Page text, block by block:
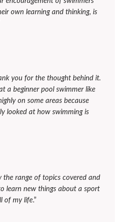
own learning and thinking, is
you for the thought behind it.
a beginner pool swimmer like
on some areas because
looked at how swimming is
the range of topics covered and
learn new things about a sport
of my life.”